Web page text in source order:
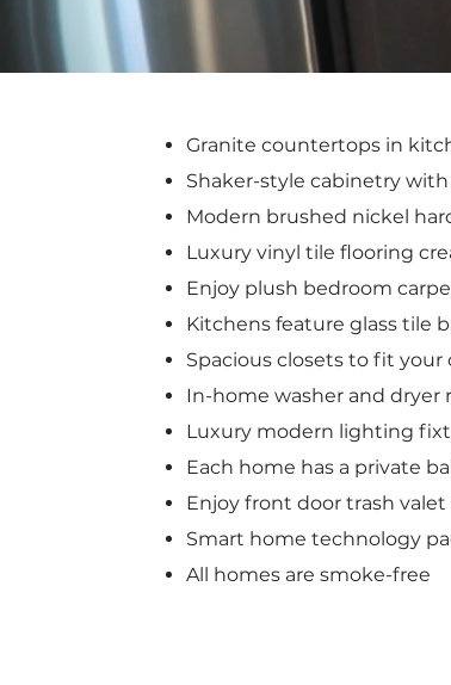
Granite countertops in
Shaker-style cabinetry
Modern brushed nickel
Luxury vinyl tile flooring
Enjoy plush bedroom
Kitchens feature glass tile
Spacious closets to fit
In-home washer and
Luxury modern lighting
Each home has a private
Enjoy front door trash valet
Smart home technology
All homes are smoke-free